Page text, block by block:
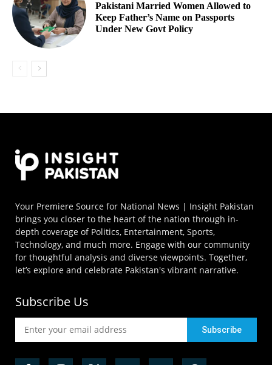
Pakistani Married Women Allowed to
Keep Father’s Name on Passports
Under New Govt Policy
Your Premiere Source for National News | Insight Pakistan
brings you closer to the heart of the nation through in-
depth coverage of Politics, Entertainment, Sports,
Technology, and much more. Engage with our community
for thoughtful analysis and diverse viewpoints. Together,
let’s explore and celebrate Pakistan's vibrant narrative.
Subscribe Us